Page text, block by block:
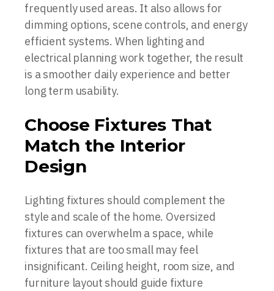
frequently used areas. It also allows for
dimming options, scene controls, and energy
efficient systems. When lighting and
electrical planning work together, the result
is a smoother daily experience and better
long term usability.
Choose Fixtures That
Match the Interior
Design
Lighting fixtures should complement the
style and scale of the home. Oversized
fixtures can overwhelm a space, while
fixtures that are too small may feel
insignificant. Ceiling height, room size, and
furniture layout should guide fixture